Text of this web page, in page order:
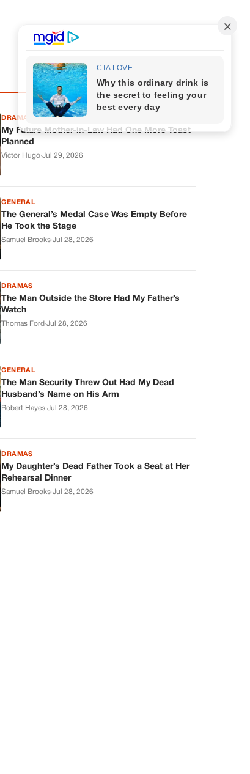
DRAMAS
My Future Mother-in-Law Had One More Toast
Planned
Victor Hugo·Jul 29, 2026
GENERAL
The General’s Medal Case Was Empty Before
He Took the Stage
Samuel Brooks·Jul 28, 2026
DRAMAS
The Man Outside the Store Had My Father’s
Watch
Thomas Ford·Jul 28, 2026
GENERAL
The Man Security Threw Out Had My Dead
Husband’s Name on His Arm
Robert Hayes·Jul 28, 2026
DRAMAS
My Daughter’s Dead Father Took a Seat at Her
Rehearsal Dinner
Samuel Brooks·Jul 28, 2026